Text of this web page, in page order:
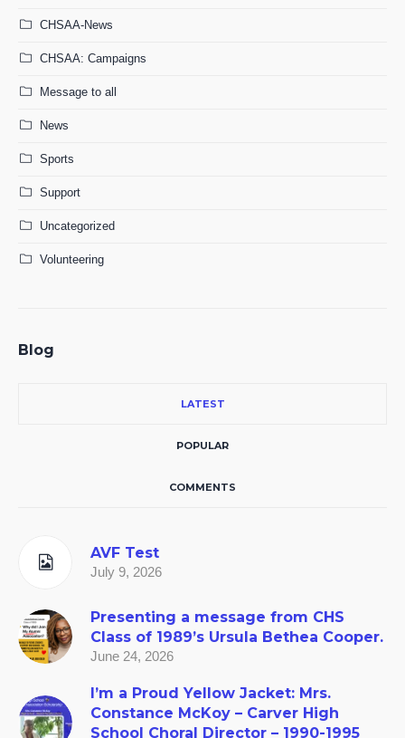
CHSAA-News
CHSAA: Campaigns
Message to all
News
Sports
Support
Uncategorized
Volunteering
Blog
LATEST
POPULAR
COMMENTS
AVF Test
July 9, 2026
Presenting a message from CHS
Class of 1989’s Ursula Bethea Cooper.
June 24, 2026
I’m a Proud Yellow Jacket: Mrs.
Constance McKoy – Carver High
School Choral Director – 1990-1995